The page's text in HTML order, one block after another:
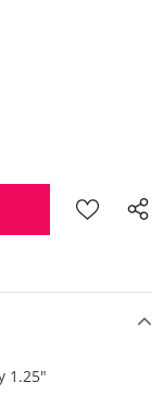
1.25"